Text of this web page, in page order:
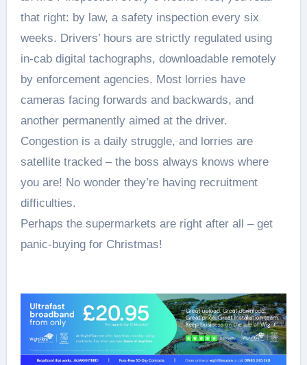
that right: by law, a safety inspection every six
weeks. Drivers’ hours are strictly regulated using
in-cab digital tachographs, downloadable remotely
by enforcement agencies. Most lorries have
cameras facing forwards and backwards, and
another permanently aimed at the driver.
Congestion is a daily struggle, and lorries are
satellite tracked – the boss always knows where
you are! No wonder they’re having recruitment
difficulties.
Perhaps the supermarkets are right after all – get
panic-buying for Christmas!